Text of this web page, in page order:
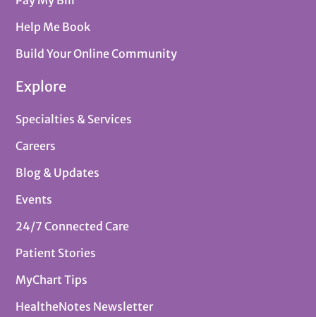
Help Me Book
Build Your Online Community
Explore
Specialties & Services
Careers
Blog & Updates
Events
24/7 Connected Care
Patient Stories
MyChart Tips
HealtheNotes Newsletter